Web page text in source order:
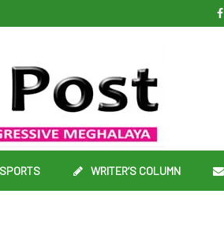
SPORTS WRITER’S COLUMN